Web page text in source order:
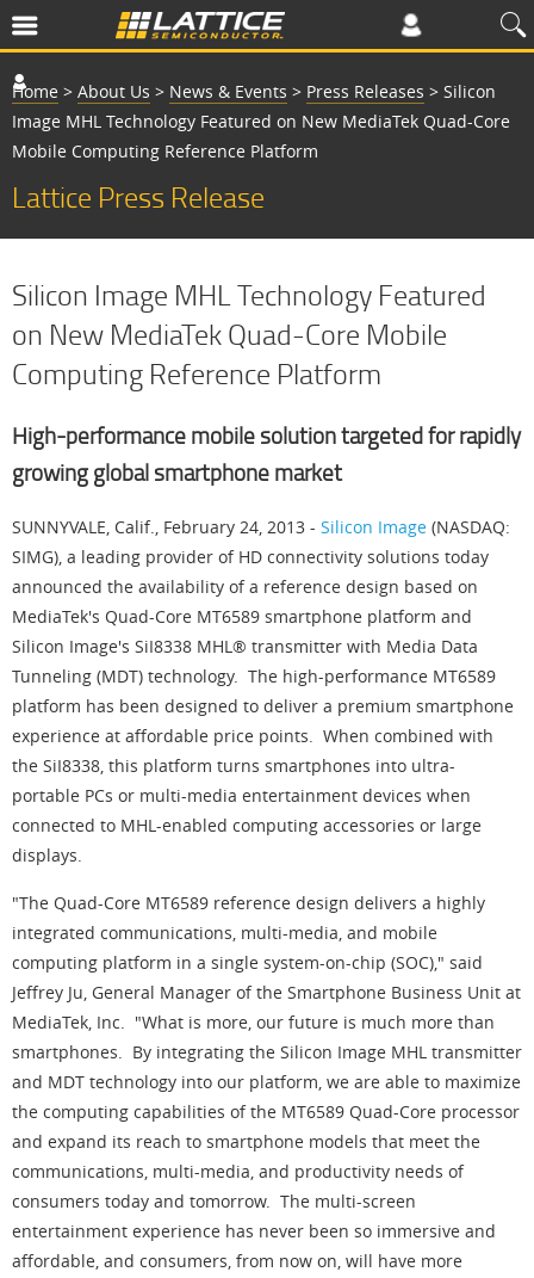
Home > About Us > News & Events > Press Releases > Silicon
Image MHL Technology Featured on New MediaTek Quad-Core
Mobile Computing Reference Platform
Lattice Press Release
Silicon Image MHL Technology Featured
on New MediaTek Quad-Core Mobile
Computing Reference Platform
High-performance mobile solution targeted for rapidly
growing global smartphone market
SUNNYVALE, Calif., February 24, 2013 - Silicon Image (NASDAQ:
SIMG), a leading provider of HD connectivity solutions today
announced the availability of a reference design based on
MediaTek's Quad-Core MT6589 smartphone platform and
Silicon Image's SiI8338 MHL® transmitter with Media Data
Tunneling (MDT) technology. The high-performance MT6589
platform has been designed to deliver a premium smartphone
experience at affordable price points. When combined with
the SiI8338, this platform turns smartphones into ultra-
portable PCs or multi-media entertainment devices when
connected to MHL-enabled computing accessories or large
displays.
"The Quad-Core MT6589 reference design delivers a highly
integrated communications, multi-media, and mobile
computing platform in a single system-on-chip (SOC)," said
Jeffrey Ju, General Manager of the Smartphone Business Unit at
MediaTek, Inc. "What is more, our future is much more than
smartphones. By integrating the Silicon Image MHL transmitter
and MDT technology into our platform, we are able to maximize
the computing capabilities of the MT6589 Quad-Core processor
and expand its reach to smartphone models that meet the
communications, multi-media, and productivity needs of
consumers today and tomorrow. The multi-screen
entertainment experience has never been so immersive and
affordable, and consumers, from now on, will have more